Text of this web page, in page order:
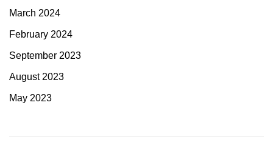
March 2024
February 2024
September 2023
August 2023
May 2023